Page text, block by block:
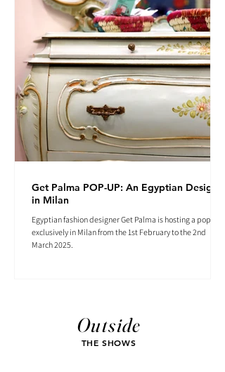
Get Palma POP-UP: An Egyptian Designer
in Milan
Egyptian fashion designer Get Palma is hosting a pop-up
exclusively in Milan from the 1st February to the 2nd
March 2025.
Outside
THE SHOWS